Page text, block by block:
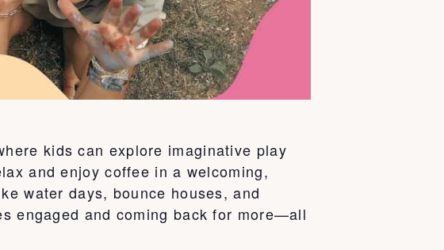
kids can explore imaginative play
and enjoy coffee in a welcoming,
water days, bounce houses, and
engaged and coming back for more—all